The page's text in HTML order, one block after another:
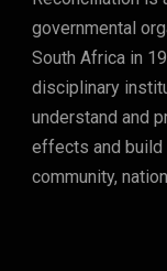
governmental
South Africa in
disciplinary
understand and
effects and build
community,